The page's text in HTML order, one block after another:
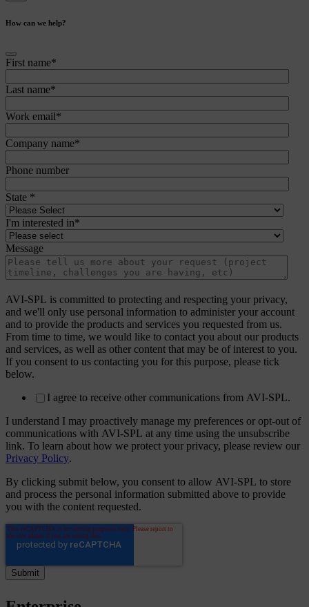
How can we help?
First name*
Last name*
Work email*
Company name*
Phone number
State *
I'm interested in*
Message
AVI-SPL is committed to protecting and respecting your privacy,
and we'll only use personal information to administer your account
and to provide the products and services you requested from us.
From time to time, we would like to contact you about our products
and services, as well as other content that may be of interest to you.
If you consent to us contacting you for this purpose, please tick
below.
I agree to receive other communications from AVI-SPL.
I understand I may proactively manage my preferences or opt-out of
communications with AVI-SPL at any time using the unsubscribe
link. To learn about how we protect your privacy, please review our
Privacy Policy.
By clicking submit below, you consent to allow AVI-SPL to store
and process the personal information submitted above to provide
you with the content requested.